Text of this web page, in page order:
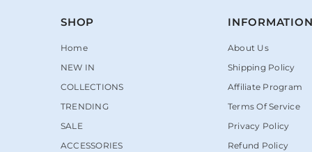
SHOP
Home
NEW IN
COLLECTIONS
TRENDING
SALE
ACCESSORIES
About Us
Shipping Policy
Affiliate Program
Terms Of Service
Privacy Policy
Refund Policy